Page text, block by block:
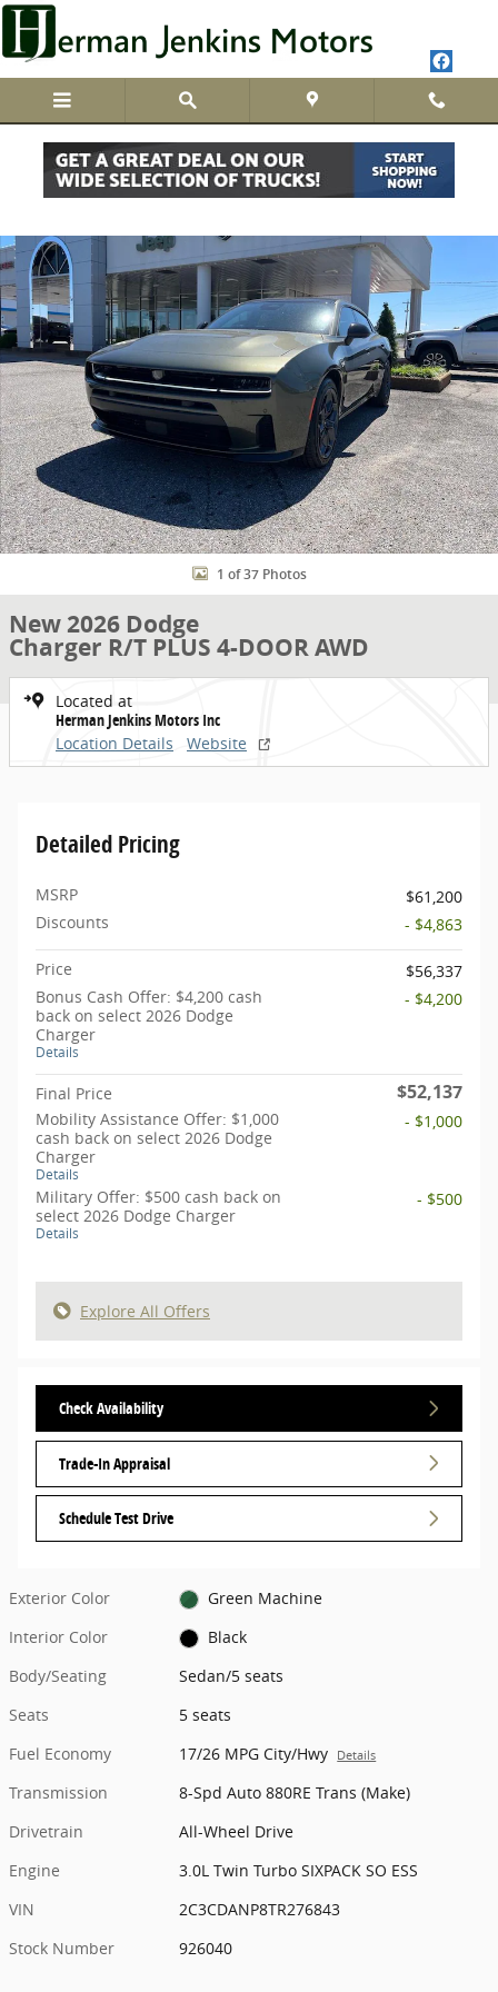
Skip to main content
New 2026 Dodge Charger R/T PLUS 4-DOOR AWD Sedan Photo 1 of
1 of 37 Photos
New 2026 Dodge
Charger R/T PLUS 4-DOOR AWD
Located at
Herman Jenkins Motors Inc
Location Details
Website
Detailed Pricing
MSRP
$61,200
Discounts
- $4,863
Price
$56,337
Bonus Cash Offer: $4,200 cash
back on select 2026 Dodge
Charger
Details
- $4,200
Final Price $52,137
Mobility Assistance Offer: $1,000
cash back on select 2026 Dodge
Charger
Details
- $1,000
Military Offer: $500 cash back on
select 2026 Dodge Charger
Details
- $500
Explore All Offers
Check Availability
Trade-In Appraisal
Schedule Test Drive
Exterior Color
Green Machine
Interior Color
Black
Body/Seating
Sedan/5 seats
Seats
5 seats
Fuel Economy
17/26 MPG City/Hwy Details
Transmission
8-Spd Auto 880RE Trans (Make)
Drivetrain
All-Wheel Drive
Engine
3.0L Twin Turbo SIXPACK SO ESS
VIN
2C3CDANP8TR276843
Stock Number
926040